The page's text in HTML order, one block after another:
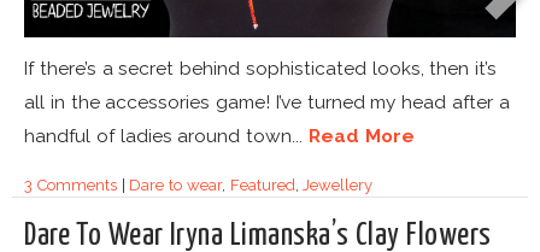
If there’s a secret behind sophisticated looks, then it’s
all in the accessories game! I’ve turned my head after a
handful of ladies around town... Read More
3 Comments| Dare to wear, Featured,Jewellery
Dare To Wear Iryna Limanska’s Clay Flowers